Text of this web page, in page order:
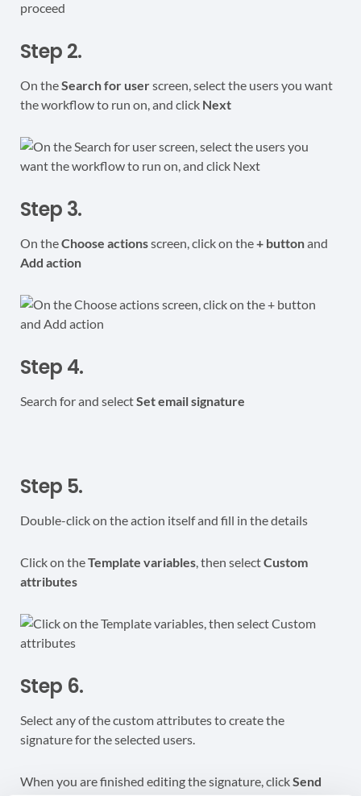
Step 2.
On theSearch for userscreen, select the users you want
the workflow to run on, and click Next
Step 3.
On theChoose actionsscreen, click on the+ buttonand
Add action
Step 4.
Search for and selectSet email signature
Step 5.
Double-click on the action itself and fill in the details
Click on theTemplate variables, then selectCustom
attributes
Step 6.
Select any of the custom attributes to create the
signature for the selected users.
When you are finished editing the signature, clickSend